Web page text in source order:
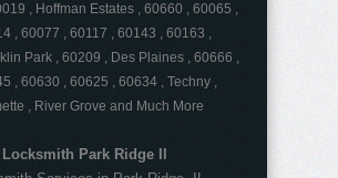
, Hoffman Estates , 60660 , 60065 ,
, 60077 , 60117 , 60143 , 60163 ,
Park , 60209 , Des Plaines , 60666 ,
, 60630 , 60625 , 60634 , Techny ,
, River Grove and Much More
Locksmith Park Ridge Il